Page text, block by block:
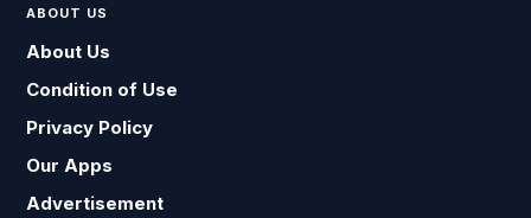
ABOUT US
About Us
Condition of Use
Privacy Policy
Our Apps
Advertisement